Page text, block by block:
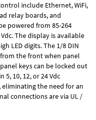
include Ethernet, WiFi,
relay boards, and
powered from 85-264
. The display is available
LED digits. The 1/8 DIN
from the front when panel
keys can be locked out
5, 10, 12, or 24 Vdc
the need for an
connections are via UL /